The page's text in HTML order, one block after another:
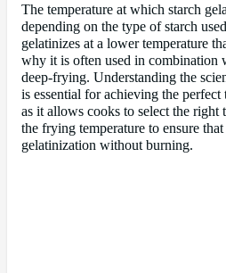
The temperature at which starch
depending on the type of starch
gelatinizes at a lower temperature
why it is often used in combination
deep-frying. Understanding the
is essential for achieving the
as it allows cooks to select the right
the frying temperature to ensure
gelatinization without burning.